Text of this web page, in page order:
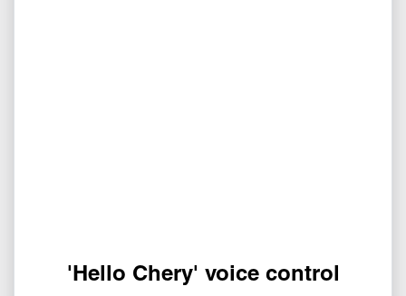
'Hello Chery' voice control